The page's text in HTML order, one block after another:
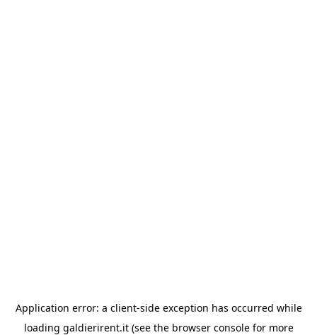
Application error: a client-side exception has occurred while
loading galdierirent.it(see the browser consolefor more